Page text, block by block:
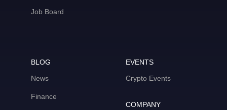
Job Board
BLOG
News
Finance
EVENTS
Crypto Events
COMPANY